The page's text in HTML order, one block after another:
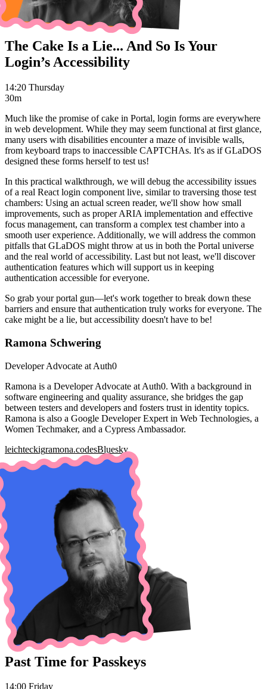
The Cake Is a Lie... And So Is Your
Login’s Accessibility
14:20 Thursday
30m
Much like the promise of cake in Portal, login forms are everywhere
in web development. While they may seem functional at first glance,
many users with disabilities encounter a maze of invisible walls,
from keyboard traps to inaccessible CAPTCHAs. It's as if GLaDOS
designed these forms herself to test us!
In this practical walkthrough, we will debug the accessibility issues
of a real React login component live, similar to traversing those test
chambers: Using an actual screen reader, we'll show how small
improvements, such as proper ARIA implementation and effective
focus management, can transform a complex test chamber into a
smooth user experience. Additionally, we will address the common
pitfalls that GLaDOS might throw at us in both the Portal universe
and the real world of accessibility. Last but not least, we'll discover
authentication features which will support us in keeping
authentication accessible for everyone.
So grab your portal gun—let's work together to break down these
barriers and ensure that authentication truly works for everyone. The
cake might be a lie, but accessibility doesn't have to be!
Ramona Schwering
Developer Advocate at Auth0
Ramona is a Developer Advocate at Auth0. With a background in
software engineering and quality assurance, she bridges the gap
between testers and developers and fosters trust in identity topics.
Ramona is also a Google Developer Expert in Web Technologies, a
Women Techmaker, and a Cypress Ambassador.
leichteckigramona.codesBluesky
Past Time for Passkeys
14:00 Friday